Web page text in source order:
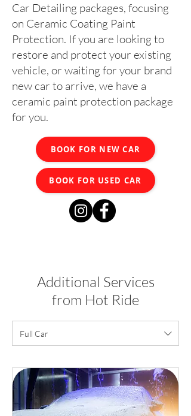
Car Detailing packages, focusing
on Ceramic Coating Paint
Protection. If you are looking to
restore and protect your existing
vehicle, or waiting for your brand
new car to arrive, we have a
ceramic paint protection package
for you.
BOOK FOR NEW CAR
BOOK FOR USED CAR
Additional Services
from Hot Ride
Full Car